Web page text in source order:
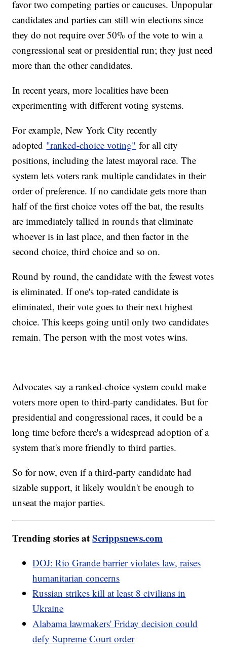
favor two competing parties or caucuses. Unpopular
candidates and parties can still win elections since
they do not require over 50% of the vote to win a
congressional seat or presidential run; they just need
more than the other candidates.
In recent years, more localities have been
experimenting with different voting systems.
For example, New York City recently
adopted "ranked-choice voting" for all city
positions, including the latest mayoral race. The
system lets voters rank multiple candidates in their
order of preference. If no candidate gets more than
half of the first choice votes off the bat, the results
are immediately tallied in rounds that eliminate
whoever is in last place, and then factor in the
second choice, third choice and so on.
Round by round, the candidate with the fewest votes
is eliminated. If one's top-rated candidate is
eliminated, their vote goes to their next highest
choice. This keeps going until only two candidates
remain. The person with the most votes wins.
Advocates say a ranked-choice system could make
voters more open to third-party candidates. But for
presidential and congressional races, it could be a
long time before there's a widespread adoption of a
system that's more friendly to third parties.
So for now, even if a third-party candidate had
sizable support, it likely wouldn't be enough to
unseat the major parties.
Trending stories atScrippsnews.com
DOJ: Rio Grande barrier violates law, raises
humanitarian concerns
Russian strikes kill at least 8 civilians in
Ukraine
Alabama lawmakers' Friday decision could
defy Supreme Court order